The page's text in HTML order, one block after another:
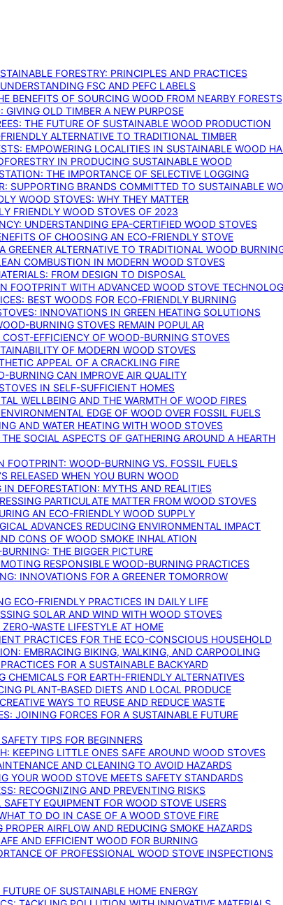
FORESTRY: PRINCIPLES AND PRACTICES
FSC AND PEFC LABELS
BENEFITS OF SOURCING WOOD FROM NEARBY FORESTS
GIVING OLD TIMBER A NEW PURPOSE
THE FUTURE OF SUSTAINABLE WOOD PRODUCTION
ALTERNATIVE TO TRADITIONAL TIMBER
EMPOWERING LOCALITIES IN SUSTAINABLE WOOD
IN PRODUCING SUSTAINABLE WOOD
THE IMPORTANCE OF SELECTIVE LOGGING
SUPPORTING BRANDS COMMITTED TO SUSTAINABLE
WOOD STOVES: WHY THEY MATTER
FRIENDLY WOOD STOVES OF 2023
UNDERSTANDING EPA-CERTIFIED WOOD STOVES
OF CHOOSING AN ECO-FRIENDLY STOVE
GREENER ALTERNATIVE TO TRADITIONAL WOOD
COMBUSTION IN MODERN WOOD STOVES
FROM DESIGN TO DISPOSAL
FOOTPRINT WITH ADVANCED WOOD STOVE
BEST WOODS FOR ECO-FRIENDLY BURNING
INNOVATIONS IN GREEN HEATING SOLUTIONS
BURNING STOVES REMAIN POPULAR
EFFICIENCY OF WOOD-BURNING STOVES
OF MODERN WOOD STOVES
APPEAL OF A CRACKLING FIRE
BURNING CAN IMPROVE AIR QUALITY
IN SELF-SUFFICIENT HOMES
WELLBEING AND THE WARMTH OF WOOD FIRES
EDGE OF WOOD OVER FOSSIL FUELS
AND WATER HEATING WITH WOOD STOVES
SOCIAL ASPECTS OF GATHERING AROUND A HEARTH
FOOTPRINT: WOOD-BURNING VS. FOSSIL FUELS
RELEASED WHEN YOU BURN WOOD
DEFORESTATION: MYTHS AND REALITIES
PARTICULATE MATTER FROM WOOD STOVES
AN ECO-FRIENDLY WOOD SUPPLY
ADVANCES REDUCING ENVIRONMENTAL IMPACT
CONS OF WOOD SMOKE INHALATION
THE BIGGER PICTURE
RESPONSIBLE WOOD-BURNING PRACTICES
INNOVATIONS FOR A GREENER TOMORROW
ECO-FRIENDLY PRACTICES IN DAILY LIFE
SOLAR AND WIND WITH WOOD STOVES
WASTE LIFESTYLE AT HOME
PRACTICES FOR THE ECO-CONSCIOUS HOUSEHOLD
EMBRACING BIKING, WALKING, AND CARPOOLING
FOR A SUSTAINABLE BACKYARD
CHEMICALS FOR EARTH-FRIENDLY ALTERNATIVES
PLANT-BASED DIETS AND LOCAL PRODUCE
WAYS TO REUSE AND REDUCE WASTE
JOINING FORCES FOR A SUSTAINABLE FUTURE
TIPS FOR BEGINNERS
KEEPING LITTLE ONES SAFE AROUND WOOD STOVES
AND CLEANING TO AVOID HAZARDS
YOUR WOOD STOVE MEETS SAFETY STANDARDS
RECOGNIZING AND PREVENTING RISKS
EQUIPMENT FOR WOOD STOVE USERS
TO DO IN CASE OF A WOOD STOVE FIRE
AIRFLOW AND REDUCING SMOKE HAZARDS
AND EFFICIENT WOOD FOR BURNING
OF PROFESSIONAL WOOD STOVE INSPECTIONS
OF SUSTAINABLE HOME ENERGY